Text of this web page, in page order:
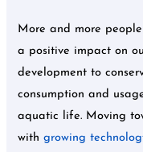
More and more
a positive impact on
development to
consumption and
aquatic life. Moving
withgrowing